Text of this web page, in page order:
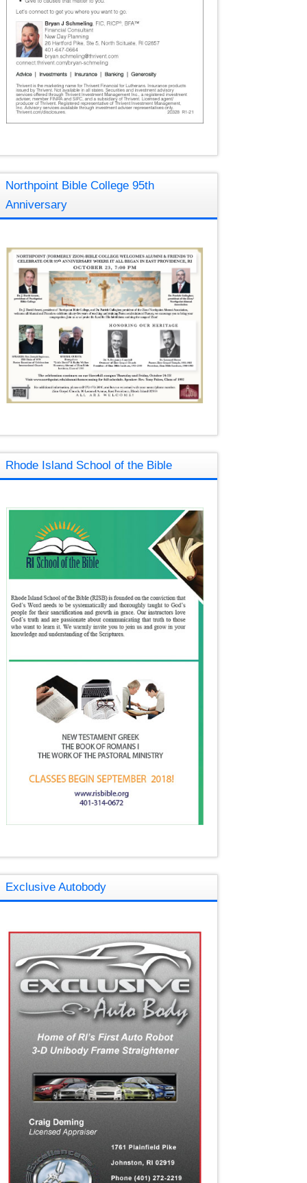
Northpoint Bible College 95th
Anniversary
Rhode Island School of the Bible
Exclusive Autobody